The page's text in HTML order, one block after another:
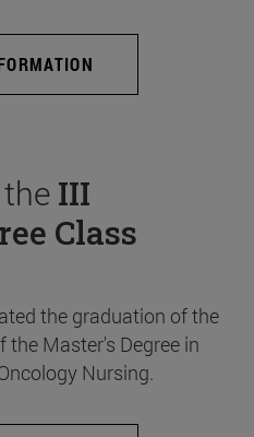
III
Class
the graduation of the
Master's Degree in
Nursing.